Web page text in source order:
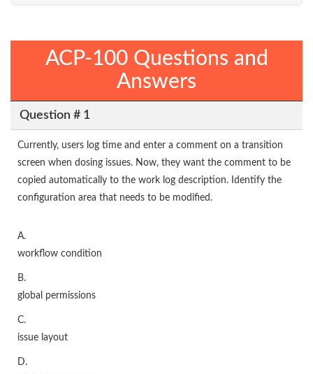
ACP-100 Questions and
Answers
Question # 1
Currently, users log time and enter a comment on a transition
screen when dosing issues. Now, they want the comment to be
copied automatically to the work log description. Identify the
configuration area that needs to be modified.
A.
workflow condition
B.
global permissions
C.
issue layout
D.